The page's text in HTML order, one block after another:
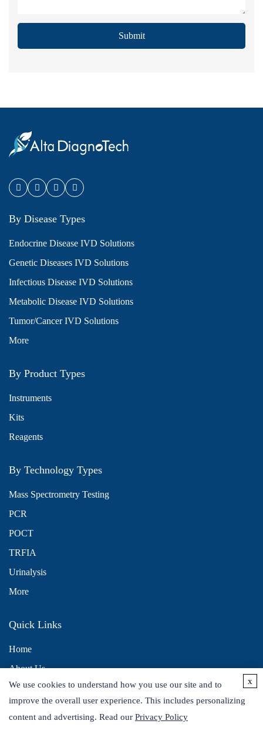
Submit
By Disease Types
Endocrine Disease IVD Solutions
Genetic Diseases IVD Solutions
Infectious Disease IVD Solutions
Metabolic Disease IVD Solutions
Tumor/Cancer IVD Solutions
More
By Product Types
Instruments
Kits
Reagents
By Technology Types
Mass Spectrometry Testing
PCR
POCT
TRFIA
Urinalysis
More
Quick Links
Home
About Us
Contact Us
Distributors
We use cookies to understand how you use our site and to
improve the overall user experience. This includes personalizing
content and advertising. Read our Privacy Policy
x